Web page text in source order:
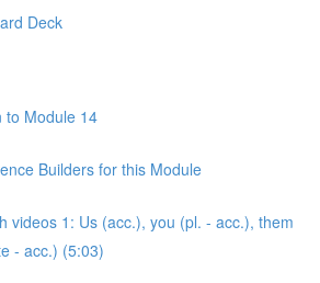
Deck
to Module 14
Builders for this Module
videos 1: Us (acc.), you (pl. - acc.), them
- acc.) (5:03)